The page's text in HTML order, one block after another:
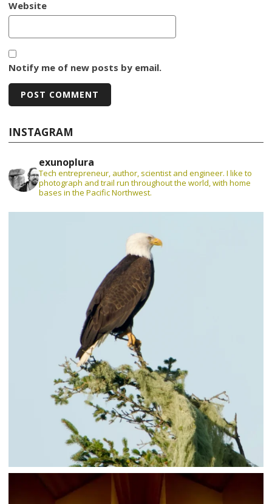
Website
Notify me of new posts by email.
INSTAGRAM
exunoplura
Tech entrepreneur, author, scientist and engineer. I like to
photograph and trail run throughout the world, with home
bases in the Pacific Northwest.